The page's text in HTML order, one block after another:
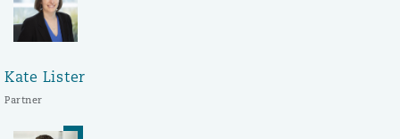
Kate Lister
Partner